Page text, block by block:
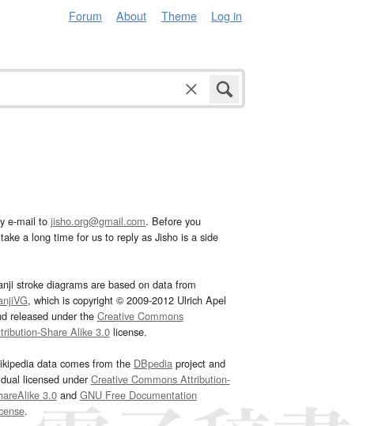
Forum About Theme Log in
e-mail to jisho.org@gmail.com. Before you
a long time for us to reply as Jisho is a side
stroke diagrams are based on data from
, which is copyright © 2009-2012 Ulrich Apel
released under the Creative Commons
Share Alike 3.0license.
data comes from the DBpediaproject and
licensed underCreative Commons Attribution-
3.0and GNU Free Documentation
.